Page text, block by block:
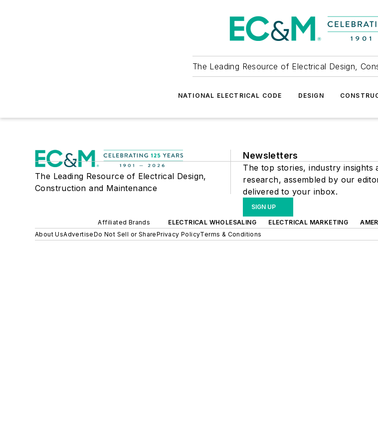
The Leading Resource of Electrical Design,
NATIONAL ELECTRICAL CODE DESIGN
The Leading Resource of Electrical Design,
Construction and Maintenance
Newsletters
The top stories, industry insights
research, assembled by our
delivered to your inbox.
SIGN UP
Affiliated Brands ELECTRICAL WHOLESALING ELECTRICAL MARKETING
About UsAdvertiseDo Not Sell or SharePrivacy PolicyTerms & Conditions